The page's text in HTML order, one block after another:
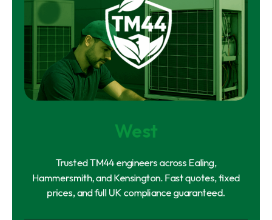
West
Trusted TM44 engineers across Ealing,
Hammersmith, and Kensington. Fast quotes, fixed
prices, and full UK compliance guaranteed.